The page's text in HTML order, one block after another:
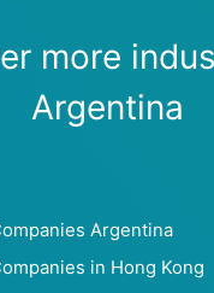
more
Argentina
Argentina
in Hong Kong